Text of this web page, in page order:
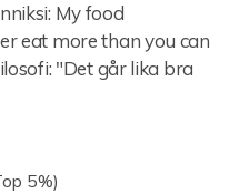
My food
eat more than you can
"Det går lika bra
5%)